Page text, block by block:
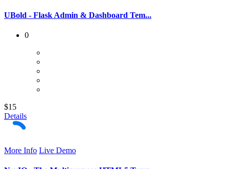
UBold - Flask Admin & Dashboard Tem...
0
$15
Details
More Info Live Demo